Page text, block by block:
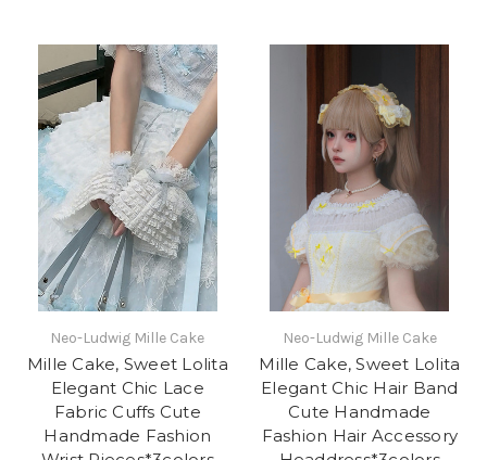
Neo-Ludwig Mille Cake
Mille Cake, Sweet Lolita
Elegant Chic Lace
Fabric Cuffs Cute
Handmade Fashion
Neo-Ludwig Mille Cake
Mille Cake, Sweet Lolita
Elegant Chic Hair Band
Cute Handmade
Fashion Hair Accessory